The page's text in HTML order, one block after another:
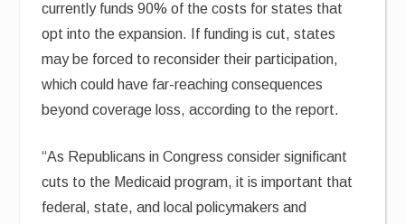
currently funds 90% of the costs for states that
opt into the expansion. If funding is cut, states
may be forced to reconsider their participation,
which could have far-reaching consequences
beyond coverage loss, according to the report.
“As Republicans in Congress consider significant
cuts to the Medicaid program, it is important that
federal, state, and local policymakers and